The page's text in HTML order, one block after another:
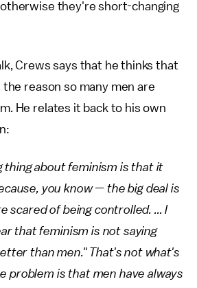
they're short-changing
Crews says that he thinks that
reason so many men are
He relates it back to his own
thing about feminism is that it
you know — the big deal is
scared of being controlled. ... I
that feminism is not saying
than men." That's not what's
problem is that men have always